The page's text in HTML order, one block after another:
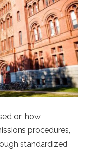
on how
procedures,
standardized